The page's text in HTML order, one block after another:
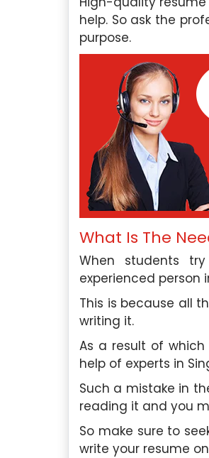
help. So ask the
purpose.
What Is The
When students
experienced
This is because all
writing it.
As a result of
help of experts in
Such a mistake in
reading it and you
So make sure to
write your resume
impressed by the
assistance. Their team’s
I received the help I
I highly recommend their
, Ang Mo Kio
University Of Singapore
May 4th, 2024
In
their